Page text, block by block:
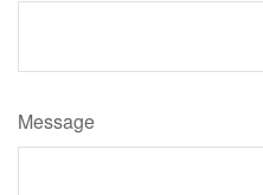
Message